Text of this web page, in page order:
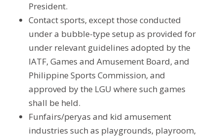
President.
Contact sports, except those conducted
under a bubble-type setup as provided for
under relevant guidelines adopted by the
IATF, Games and Amusement Board, and
Philippine Sports Commission, and
approved by the LGU where such games
shall be held.
Funfairs/peryas and kid amusement
industries such as playgrounds, playroom,